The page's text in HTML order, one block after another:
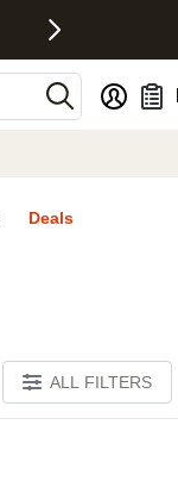
Deals
ALL FILTERS